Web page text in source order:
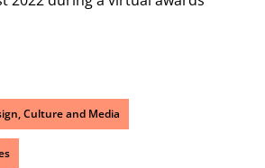
Culture and Media